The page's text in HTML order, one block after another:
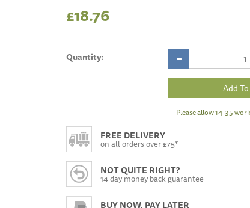
£18.76
Quantity:
Please allow 14-35
FREE DELIVERY
on all orders over £75*
NOT QUITE RIGHT?
14 day money back guarantee
BUY NOW, PAY LATER